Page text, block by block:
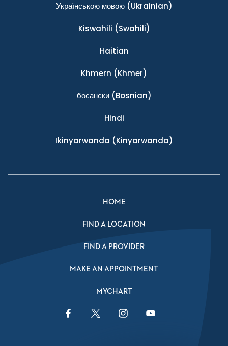
Українською мовою(Ukrainian)
Kiswahili (Swahili)
Haitian
Khmern (Khmer)
босански(Bosnian)
Hindi
Ikinyarwanda (Kinyarwanda)
HOME
FIND A LOCATION
FIND A PROVIDER
MAKE AN APPOINTMENT
MYCHART
Facebook LinkTwitter LinkInstagram LinkYouTube Link